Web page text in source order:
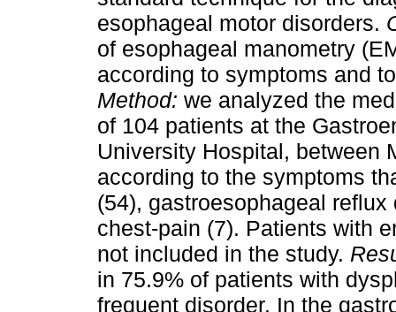
esophageal motor disorders.
of esophageal manometry
according to symptoms and
Method: we analyzed the
of 104 patients at the
University Hospital, between
according to the symptoms
(54), gastroesophageal
chest-pain (7). Patients with
not included in the study.
in 75.9% of patients with
frequent disorder. In the